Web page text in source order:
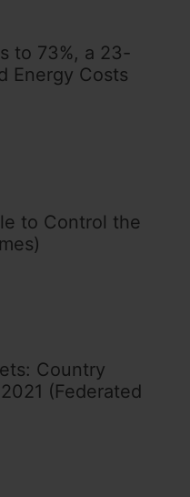
to 73%, a 23-
Energy Costs
to Control the
Country
(Federated